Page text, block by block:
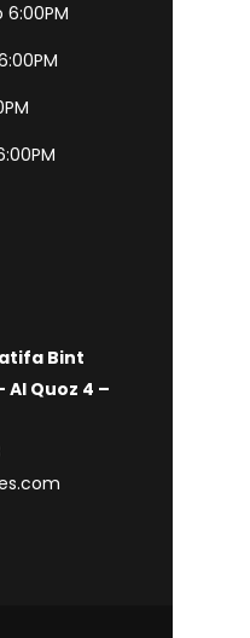
Bint
Al Quoz 4 –